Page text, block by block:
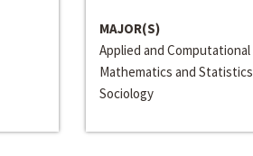
MAJOR(S)
Applied and Computational
Mathematics and Statistics
Sociology